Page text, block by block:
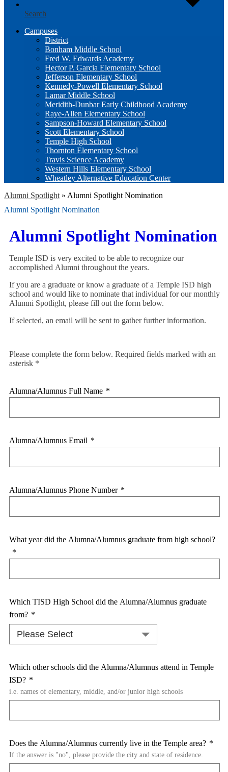
Search
Campuses
District
Bonham Middle School
Fred W. Edwards Academy
Hector P. Garcia Elementary School
Jefferson Elementary School
Kennedy-Powell Elementary School
Lamar Middle School
Meridith-Dunbar Early Childhood Academy
Raye-Allen Elementary School
Sampson-Howard Elementary School
Scott Elementary School
Temple High School
Thornton Elementary School
Travis Science Academy
Western Hills Elementary School
Wheatley Alternative Education Center
Alumni Spotlight » Alumni Spotlight Nomination
Alumni Spotlight Nomination